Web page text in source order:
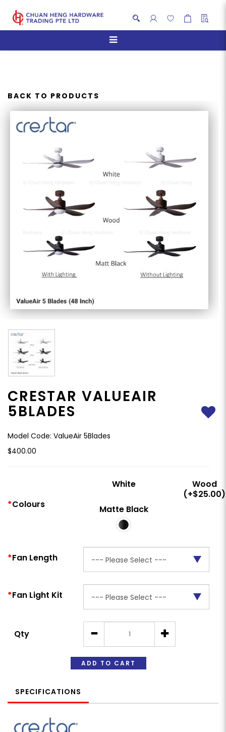
CRESTAR VALUEAIR 5BLADES
BACK TO PRODUCTS
CRESTAR VALUEAIR
5BLADES
Model Code: ValueAir 5Blades
$400.00
Colours
White
Wood
(+$25.00)
Matte Black
Fan Length
Fan Light Kit
Qty
ADD TO CART
SPECIFICATIONS